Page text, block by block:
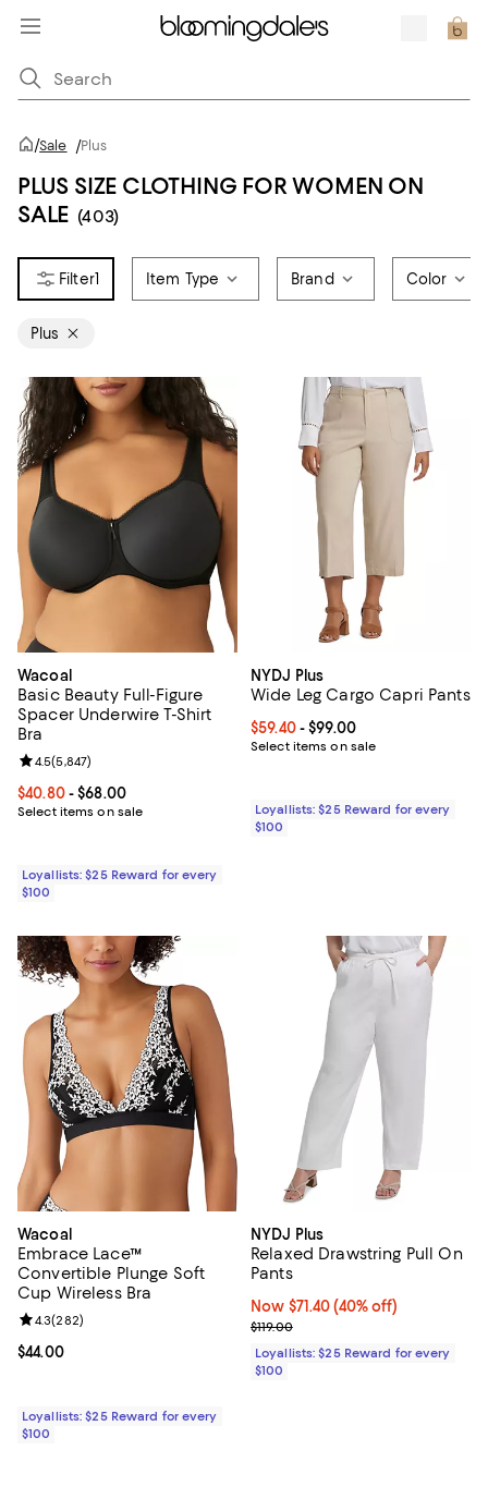
/Sale /Plus
PLUS SIZE CLOTHING FOR WOMEN ON
SALE (403)
1 Item Type Brand Color
Plus
Wacoal
Basic Beauty Full-Figure
Spacer Underwire T-Shirt
Bra
Current price From $40.80 to $68.00; ;
$40.80- $68.00
Select items on sale
Review rating: 4.5 out of 5; 5,847 reviews;
4.5(5,847)
Loyallists: $25 Reward for every
$100
NYDJ Plus
Wide Leg Cargo Capri Pants
Current price From $59.40 to
$59.40- $99.00
Select items on sale
Loyallists: $25 Reward for every
$100
Wacoal
Embrace Lace™
Convertible Plunge Soft
Cup Wireless Bra
Current price $44.00; ;
$44.00
Review rating: 4.3 out of 5; 282 reviews;
4.3(282)
Loyallists: $25 Reward for every
$100
NYDJ Plus
Relaxed Drawstring Pull On
Pants
Now $71.40; 40% off;
Now $71.40 (40% off)
Previous price $119.00
$119.00
Loyallists: $25 Reward for every
$100